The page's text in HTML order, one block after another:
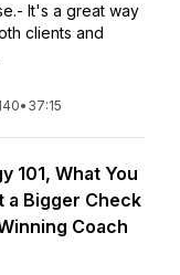
It's a great way
clients and
• 37:15
101, What You
a Bigger Check
Coach